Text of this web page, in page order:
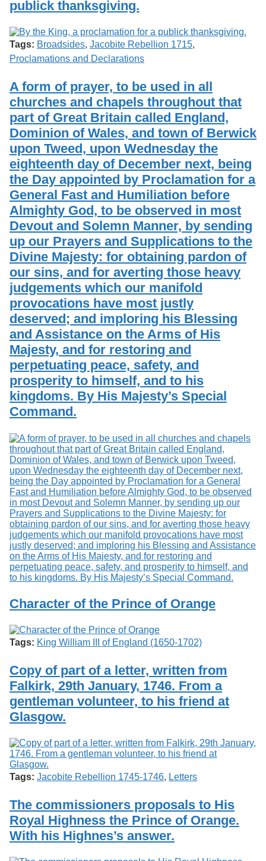
o
G
u
e
l
h
Services
Search
Exhibits
publick thanksgiving.
Tags: Broadsides, Jacobite Rebellion 1715,
Proclamations and Declarations
A form of prayer, to be used in all
churches and chapels throughout that
part of Great Britain called England,
Dominion of Wales, and town of Berwick
upon Tweed, upon Wednesday the
eighteenth day of December next, being
the Day appointed by Proclamation for a
General Fast and Humiliation before
Almighty God, to be observed in most
Devout and Solemn Manner, by sending
up our Prayers and Supplications to the
Divine Majesty: for obtaining pardon of
our sins, and for averting those heavy
judgements which our manifold
provocations have most justly
deserved; and imploring his Blessing
and Assistance on the Arms of His
Majesty, and for restoring and
perpetuating peace, safety, and
prosperity to himself, and to his
kingdoms. By His Majesty’s Special
Command.
Character of the Prince of Orange
Tags: King William III of England (1650-1702)
Copy of part of a letter, written from
Falkirk, 29th January, 1746. From a
gentleman volunteer, to his friend at
Glasgow.
Tags: Jacobite Rebellion 1745-1746, Letters
The commissioners proposals to His
Royal Highness the Prince of Orange.
With his Highnes’s answer.